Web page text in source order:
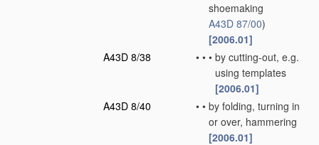
shoemaking
A43D 87/00)
[2006.01]
A43D 8/38
• • • by cutting-out, e.g.
using templates
[2006.01]
A43D 8/40
• • by folding, turning in
or over, hammering
[2006.01]